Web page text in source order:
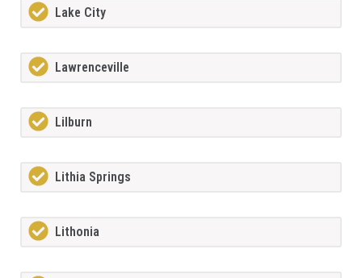
Lake City
Lawrenceville
Lilburn
Lithia Springs
Lithonia